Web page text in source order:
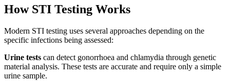
How STI Testing Works
Modern STI testing uses several approaches depending on the
specific infections being assessed:
Urine tests can detect gonorrhoea and chlamydia through genetic
material analysis. These tests are accurate and require only a simple
urine sample.